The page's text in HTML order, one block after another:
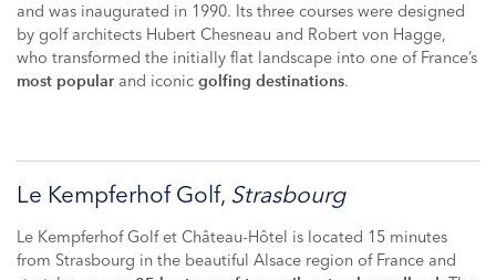
and was inaugurated in 1990. Its three courses were designed
by golf architects Hubert Chesneau and Robert von Hagge,
who transformed the initially flat landscape into one of France’s
most popular and iconic golfing destinations.
Le Kempferhof Golf, Strasbourg
Le Kempferhof Golf et Château-Hôtel is located 15 minutes
from Strasbourg in the beautiful Alsace region of France and